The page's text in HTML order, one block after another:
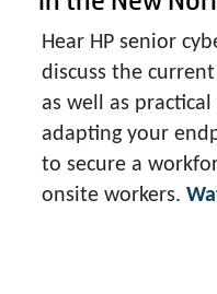
Hear HP senior
discuss the
as well as
adapting your
to secure a
onsite workers.